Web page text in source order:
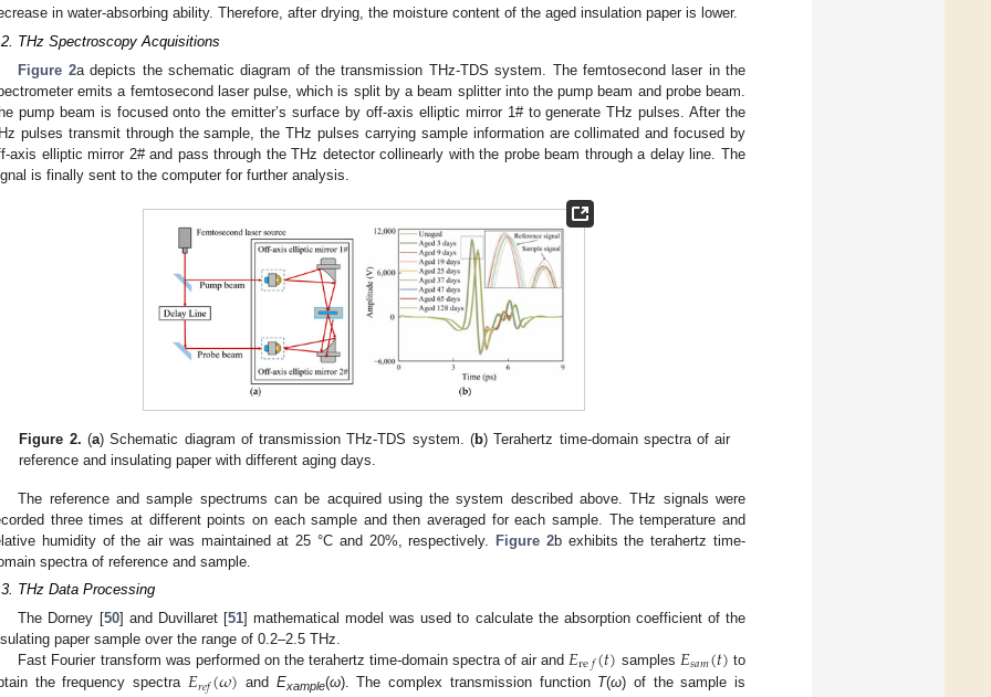
in water-absorbing ability. Therefore, after drying, the moisture content of the aged insulation paper is lower.
THz Spectroscopy Acquisitions
Figure 2a depicts the schematic diagram of the transmission THz-TDS system. The femtosecond laser in the
emits a femtosecond laser pulse, which is split by a beam splitter into the pump beam and probe beam.
pump beam is focused onto the emitter’s surface by off-axis elliptic mirror 1# to generate THz pulses. After the
pulses transmit through the sample, the THz pulses carrying sample information are collimated and focused by
axis elliptic mirror 2# and pass through the THz detector collinearly with the probe beam through a delay line. The
is finally sent to the computer for further analysis.
Figure 2. (a) Schematic diagram of transmission THz-TDS system. (b) Terahertz time-domain spectra of air
reference and insulating paper with different aging days.
The reference and sample spectrums can be acquired using the system described above. THz signals were
three times at different points on each sample and then averaged for each sample. The temperature and
humidity of the air was maintained at 25 °C and 20%, respectively. Figure 2b exhibits the terahertz time-
spectra of reference and sample.
THz Data Processing
The Dorney [50] and Duvillaret [51] mathematical model was used to calculate the absorption coefficient of the
paper sample over the range of 0.2–2.5 THz.
Fast Fourier transform was performed on the terahertz time-domain spectra of air and 𝐸re𝑓(𝑡) samples 𝐸𝑠𝑎𝑚(𝑡) to
the frequency spectra 𝐸𝑟𝑒𝑓(𝜔) and Example(ω). The complex transmission function T(ω) of the sample is